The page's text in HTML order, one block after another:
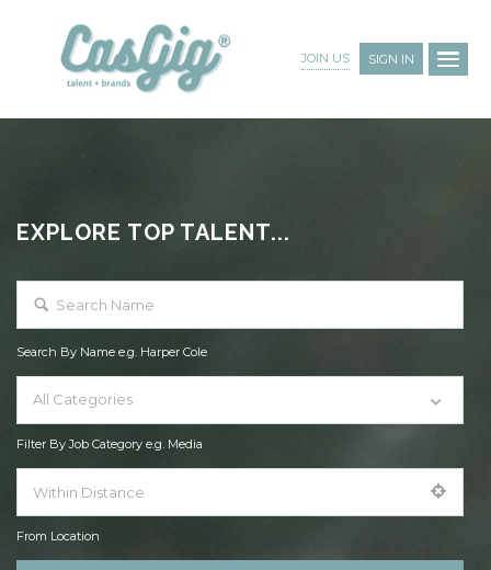
JOIN US SIGN IN
EXPLORE TOP TALENT...
Search By Name e.g. Harper Cole
All Categories
Filter By Job Category e.g. Media
From Location